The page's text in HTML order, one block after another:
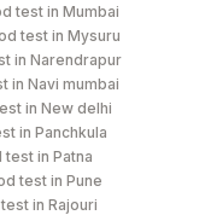
Ltd-Mumbai
test in Mumbai
test in Mysuru
in Narendrapur
in Navi mumbai
in New delhi
in Panchkula
test in Patna
test in Pune
in Rajouri